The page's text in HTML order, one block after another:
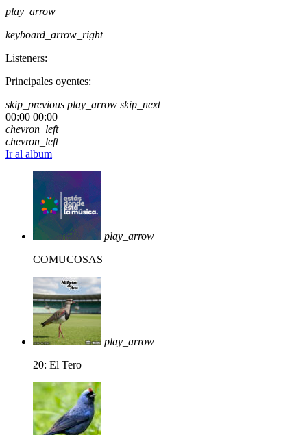
play_arrow
keyboard_arrow_right
Listeners:
Principales oyentes:
skip_previous play_arrow skip_next
00:00 00:00
chevron_left
chevron_left
Ir al album
play_arrow
COMUCOSAS
play_arrow
20: El Tero